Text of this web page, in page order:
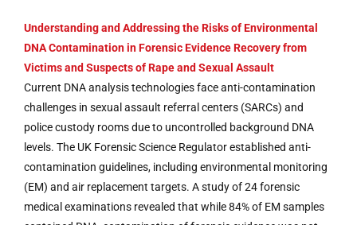
Understanding and Addressing the Risks of Environmental
DNA Contamination in Forensic Evidence Recovery from
Victims and Suspects of Rape and Sexual Assault
Current DNA analysis technologies face anti-contamination
challenges in sexual assault referral centers (SARCs) and
police custody rooms due to uncontrolled background DNA
levels. The UK Forensic Science Regulator established anti-
contamination guidelines, including environmental monitoring
(EM) and air replacement targets. A study of 24 forensic
medical examinations revealed that while 84% of EM samples